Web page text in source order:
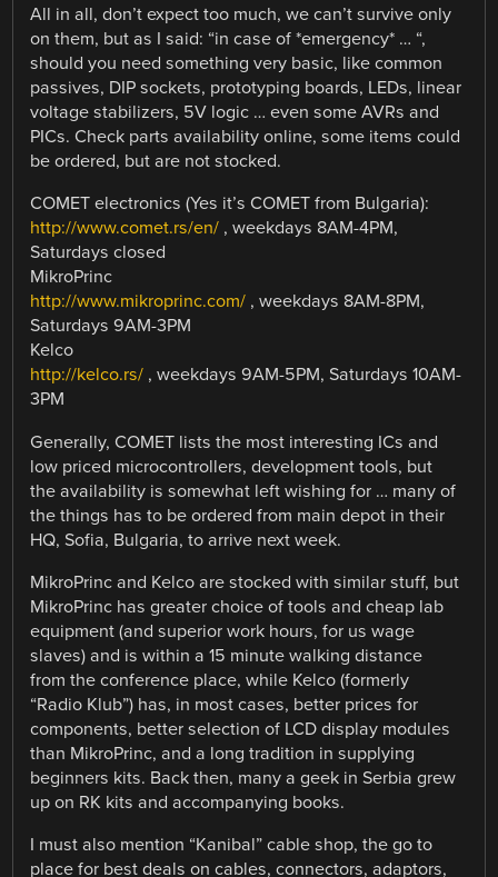
All in all, don’t expect too much, we can’t survive only
on them, but as I said: “in case of *emergency* … “,
should you need something very basic, like common
passives, DIP sockets, prototyping boards, LEDs, linear
voltage stabilizers, 5V logic … even some AVRs and
PICs. Check parts availability online, some items could
be ordered, but are not stocked.
COMET electronics (Yes it’s COMET from Bulgaria):
http://www.comet.rs/en/ , weekdays 8AM-4PM,
Saturdays closed
MikroPrinc
http://www.mikroprinc.com/ , weekdays 8AM-8PM,
Saturdays 9AM-3PM
Kelco
http://kelco.rs/ , weekdays 9AM-5PM, Saturdays 10AM-
3PM
Generally, COMET lists the most interesting ICs and
low priced microcontrollers, development tools, but
the availability is somewhat left wishing for … many of
the things has to be ordered from main depot in their
HQ, Sofia, Bulgaria, to arrive next week.
MikroPrinc and Kelco are stocked with similar stuff, but
MikroPrinc has greater choice of tools and cheap lab
equipment (and superior work hours, for us wage
slaves) and is within a 15 minute walking distance
from the conference place, while Kelco (formerly
“Radio Klub”) has, in most cases, better prices for
components, better selection of LCD display modules
than MikroPrinc, and a long tradition in supplying
beginners kits. Back then, many a geek in Serbia grew
up on RK kits and accompanying books.
I must also mention “Kanibal” cable shop, the go to
place for best deals on cables, connectors, adaptors,